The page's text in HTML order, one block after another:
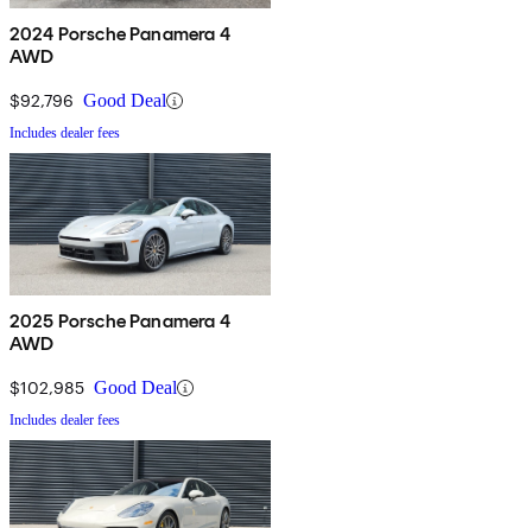
2024 Porsche Panamera 4
AWD
$92,796 Good Deal
Includes dealer fees
2025 Porsche Panamera 4
AWD
$102,985 Good Deal
Includes dealer fees